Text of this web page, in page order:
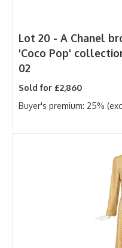
Lot 20 - A Chanel
'Coco Pop'
02
Sold for £2,860
Buyer's premium: 25%